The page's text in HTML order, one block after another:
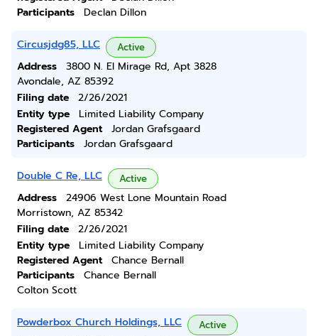
Participants
Declan Dillon
Circusjdg85, LLC Active
Address
3800 N. El Mirage Rd, Apt 3828
Avondale, AZ 85392
Filing date
2/26/2021
Entity type
Limited Liability Company
Registered Agent
Jordan Grafsgaard
Participants
Jordan Grafsgaard
Double C Re, LLC Active
Address
24906 West Lone Mountain Road
Morristown, AZ 85342
Filing date
2/26/2021
Entity type
Limited Liability Company
Registered Agent
Chance Bernall
Participants
Chance Bernall
Colton Scott
Powderbox Church Holdings, LLC Active